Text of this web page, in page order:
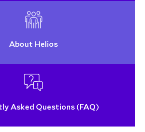
About Helios
Asked Questions (FAQ)